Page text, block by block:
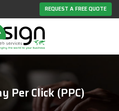
REQUEST A FREE QUOTE
Per Click (PPC)